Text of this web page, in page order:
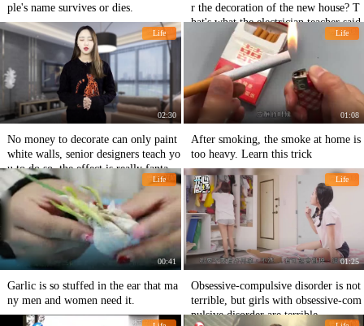
ple's name survives or dies.
r the decoration of the new house? T
hat's what the electrician teacher said.
Life
02:30
No money to decorate can only paint
white walls, senior designers teach yo
u to do so, the effect is really fantasti
c.
Life
01:08
After smoking, the smoke at home is
too heavy. Learn this trick
Life
00:41
Garlic is so stuffed in the ear that ma
ny men and women need it.
Life
01:25
Obsessive-compulsive disorder is not
terrible, but girls with obsessive-com
pulsive disorder are terrible.